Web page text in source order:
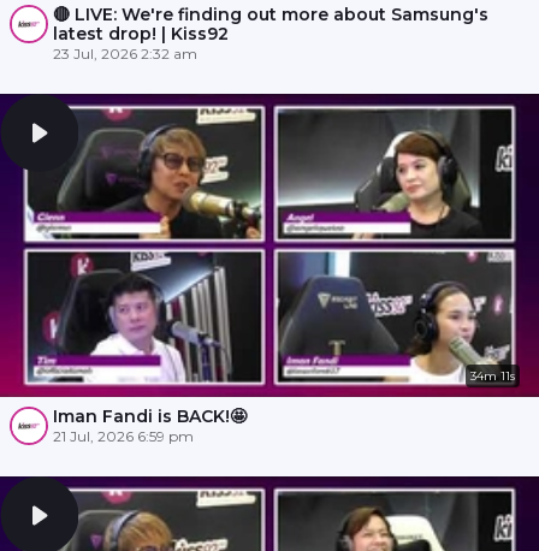
🔴 LIVE: We're finding out more about Samsung's
latest drop! | Kiss92
23 Jul, 2026 2:32 am
34m 11s
Iman Fandi is BACK!🤩
21 Jul, 2026 6:59 pm